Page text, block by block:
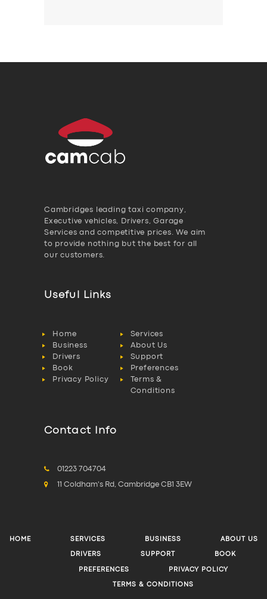
Cambridges leading taxi company,
Executive vehicles, Drivers, Garage
Services and competitive prices. We aim
to provide nothing but the best for all
our customers.
Useful Links
Home
Services
Business
About Us
Drivers
Support
Book
Preferences
Privacy Policy
Terms &
Conditions
Contact Info
01223 704704
11 Coldham's Rd, Cambridge CB1 3EW
HOME SERVICES BUSINESS ABOUT US
DRIVERS SUPPORT BOOK
PREFERENCES PRIVACY POLICY
TERMS & CONDITIONS